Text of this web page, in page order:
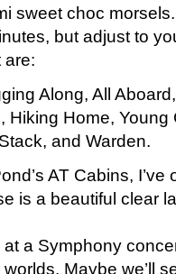
sweet choc morsels.
but adjust to
are:
Along, All
Hiking Home, Young
and Warden.
AT Cabins,
is a beautiful clear
a Symphony
Maybe we’ll